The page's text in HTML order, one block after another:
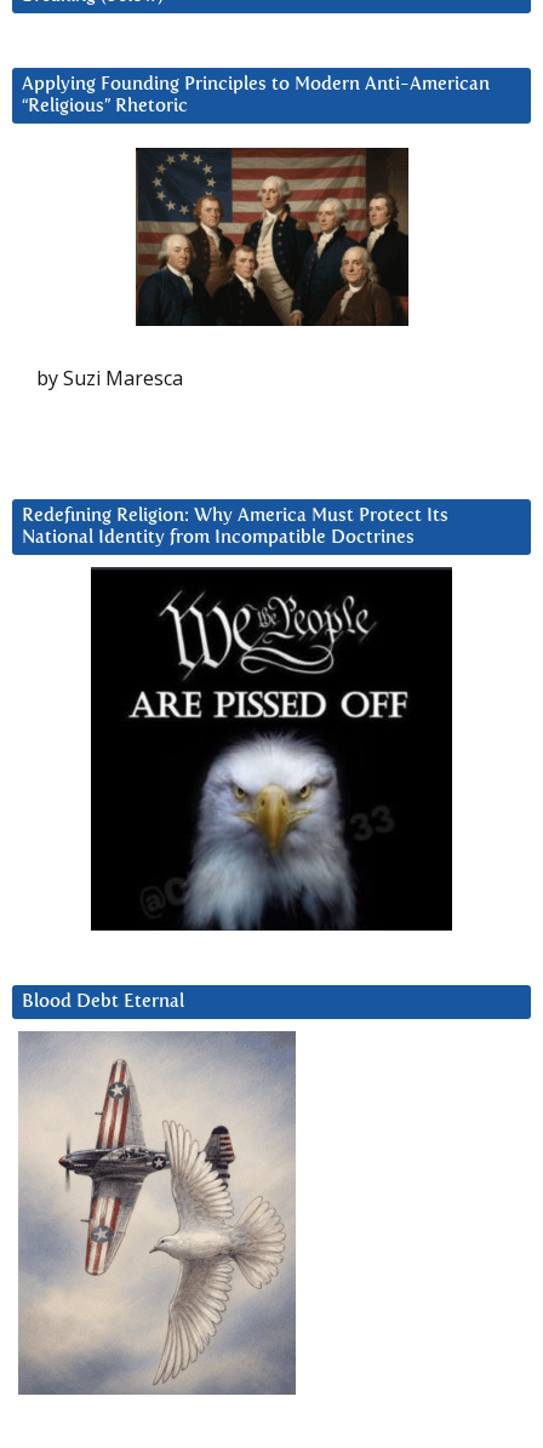
Applying Founding Principles to Modern Anti-American
“Religious” Rhetoric
by Suzi Maresca
Redefining Religion: Why America Must Protect Its
National Identity from Incompatible Doctrines
Blood Debt Eternal